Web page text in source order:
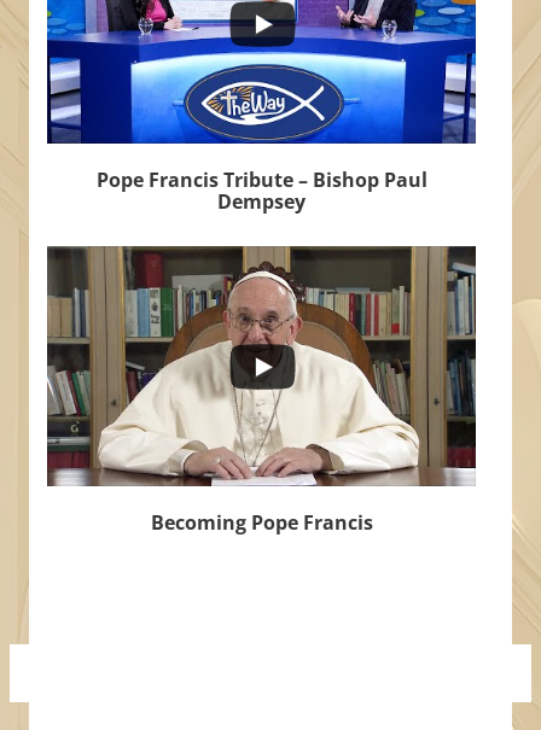
Pope Francis Tribute – Bishop Paul
Dempsey
...
502
Becoming Pope Francis